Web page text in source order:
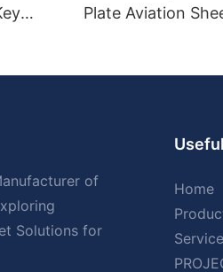
Plate Aviation
of
Solutions for
Home